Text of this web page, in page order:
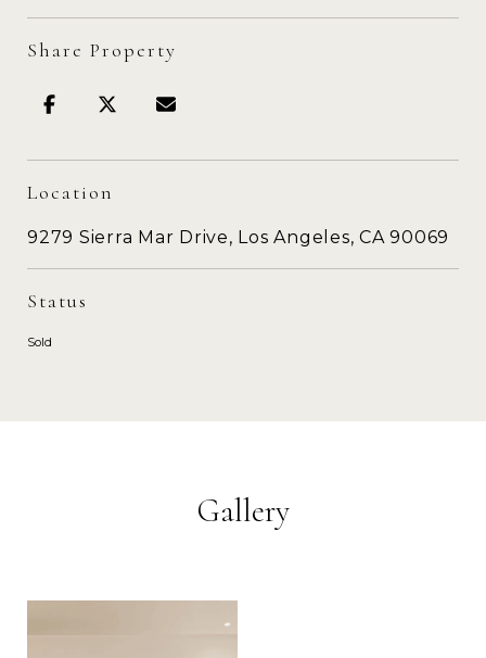
Share Property
Location
9279 Sierra Mar Drive, Los Angeles, CA 90069
Status
Sold
Gallery